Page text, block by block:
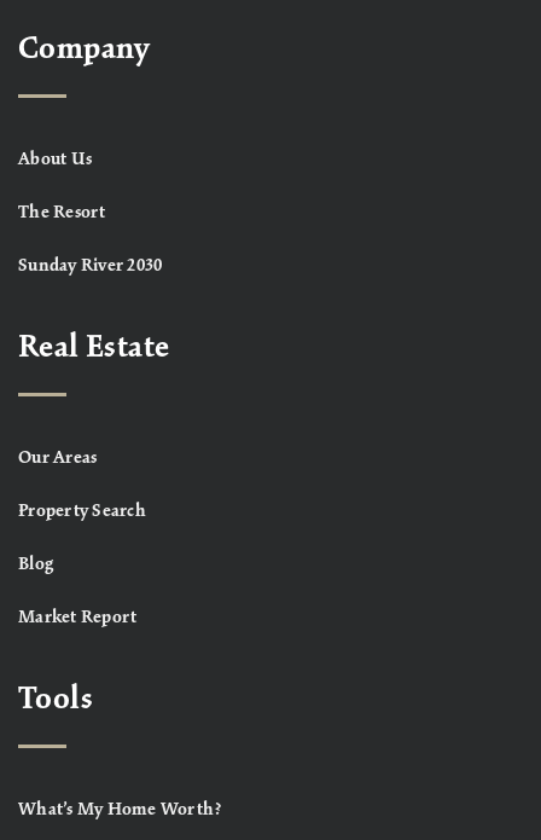
Company
About Us
The Resort
Sunday River 2030
Real Estate
Our Areas
Property Search
Blog
Market Report
Tools
What’s My Home Worth?